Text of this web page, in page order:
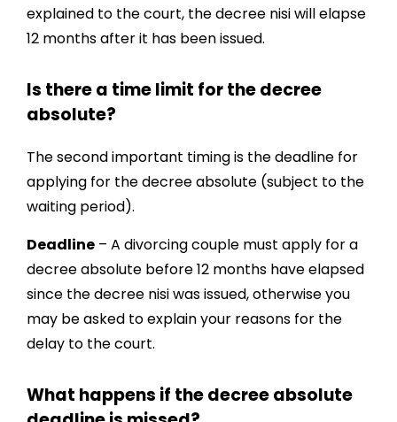
explained to the court, the decree nisi will elapse
12 months after it has been issued.
Is there a time limit for the decree
absolute?
The second important timing is the deadline for
applying for the decree absolute (subject to the
waiting period).
Deadline – A divorcing couple must apply for a
decree absolute before 12 months have elapsed
since the decree nisi was issued, otherwise you
may be asked to explain your reasons for the
delay to the court.
What happens if the decree absolute